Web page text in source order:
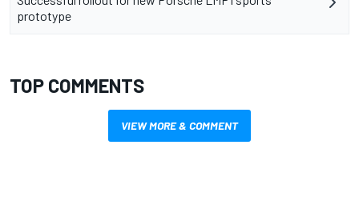
prototype
TOP COMMENTS
VIEW MORE & COMMENT